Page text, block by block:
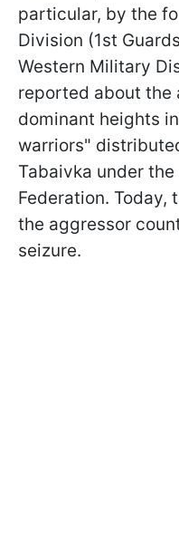
particular, by the
Division (1st
Western Military
reported about the
dominant heights
warriors"
Tabaivka under
Federation. Today,
the aggressor
seizure.